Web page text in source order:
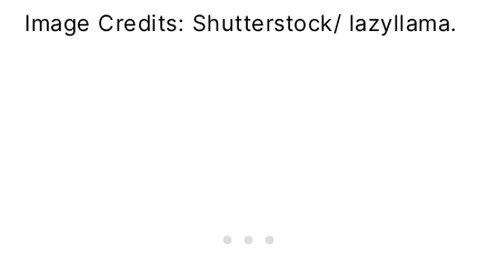
Image Credits: Shutterstock/ lazyllama.